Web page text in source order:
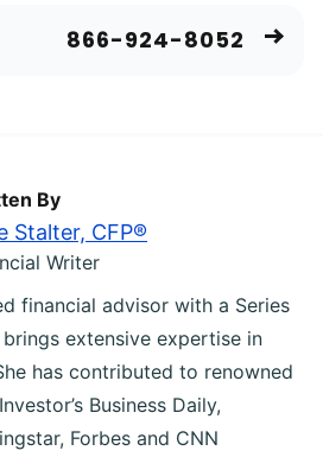
866-924-8052
By
Stalter, CFP®
Writer
financial advisor with a Series
extensive expertise in
has contributed to renowned
Business Daily,
Forbes and CNN